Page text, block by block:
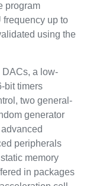
program
frequency up to
using the
DACs, a low-
bit timers
two general-
generator
peripherals
memory
in packages